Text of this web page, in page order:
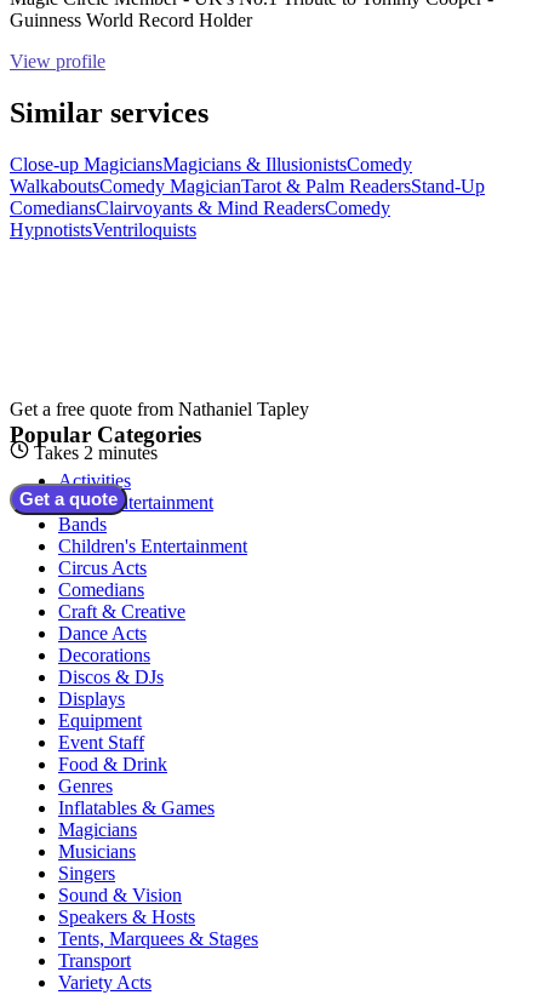
Guinness World Record Holder
View profile
Similar services
Close-up MagiciansMagicians & IllusionistsComedy
WalkaboutsComedy MagicianTarot & Palm ReadersStand-Up
ComediansClairvoyants & Mind ReadersComedy
HypnotistsVentriloquists
Get a free quote from Nathaniel Tapley
Takes 2 minutes
Get a quote
Popular Categories
Activities
Adult Entertainment
Bands
Children's Entertainment
Circus Acts
Comedians
Craft & Creative
Dance Acts
Decorations
Discos & DJs
Displays
Equipment
Event Staff
Food & Drink
Genres
Inflatables & Games
Magicians
Musicians
Singers
Sound & Vision
Speakers & Hosts
Tents, Marquees & Stages
Transport
Variety Acts